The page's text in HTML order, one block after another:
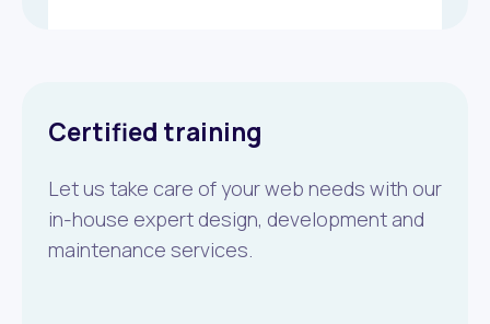
Certified training
Let us take care of your web needs with our
in-house expert design, development and
maintenance services.